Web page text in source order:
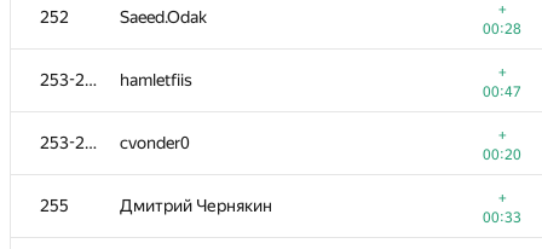
252 Saeed.Odak
+
00:28
253-254 hamletfiis
+
00:47
253-254 cvonder0
+
00:20
255 Дмитрий Чернякин
+
00:33